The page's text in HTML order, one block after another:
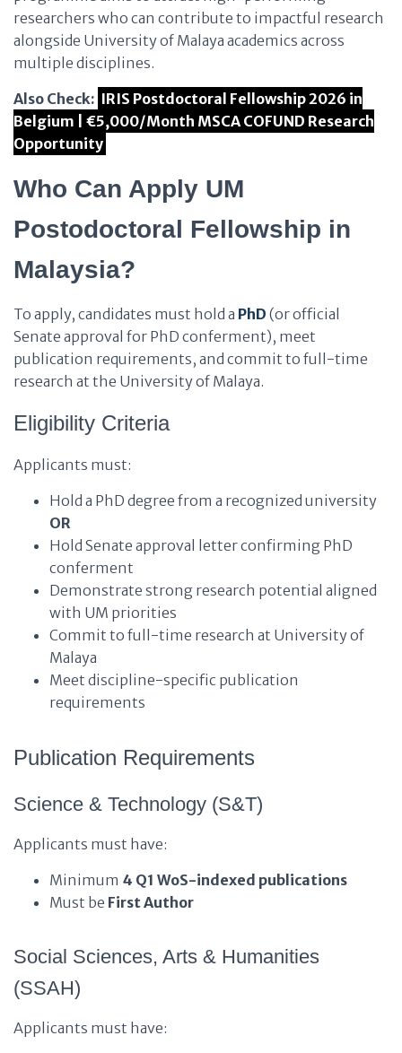
researchers who can contribute to impactful research
alongside University of Malaya academics across
multiple disciplines.
Also Check: IRIS Postdoctoral Fellowship 2026 in
Belgium | €5,000/Month MSCA COFUND Research
Opportunity
Who Can Apply UM
Postodoctoral Fellowship in
Malaysia?
To apply, candidates must hold a PhD (or official
Senate approval for PhD conferment), meet
publication requirements, and commit to full-time
research at the University of Malaya.
Eligibility Criteria
Applicants must:
Hold a PhD degree from a recognized university
OR
Hold Senate approval letter confirming PhD
conferment
Demonstrate strong research potential aligned
with UM priorities
Commit to full-time research at University of
Malaya
Meet discipline-specific publication
requirements
Publication Requirements
Science & Technology (S&T)
Applicants must have:
Minimum 4 Q1 WoS-indexed publications
Must be First Author
Social Sciences, Arts & Humanities
(SSAH)
Applicants must have: